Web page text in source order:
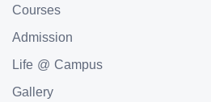
Courses
Admission
Life @ Campus
Gallery